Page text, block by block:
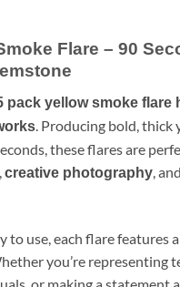
Flare – 90
pack yellow smoke flare
. Producing bold, thick
these flares are
,creative photography, and
to use, each flare features
you’re representing